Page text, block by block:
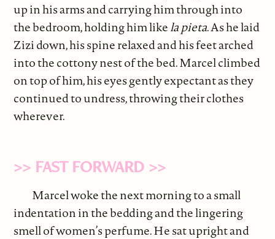
up in his arms and carrying him through into
the bedroom, holding him likela pieta. As he laid
Zizi down, his spine relaxed and his feet arched
into the cottony nest of the bed. Marcel climbed
on top of him, his eyes gently expectant as they
continued to undress, throwing their clothes
wherever.
>> FAST FORWARD >>
Marcel woke the next morning to a small
indentation in the bedding and the lingering
smell of women’s perfume. He sat upright and